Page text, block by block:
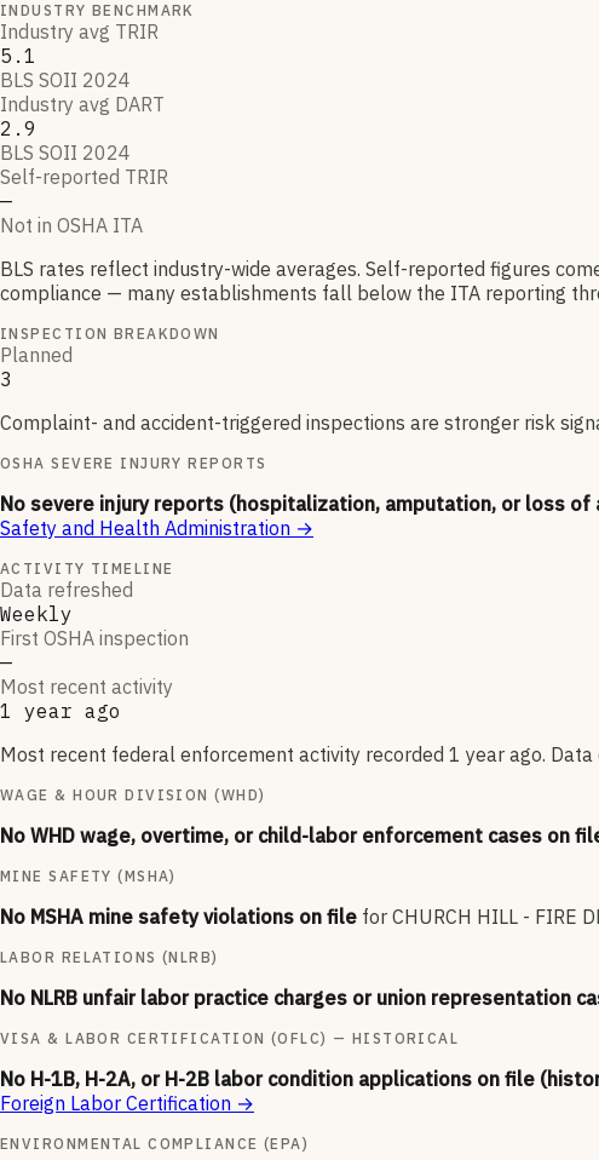
INDUSTRY BENCHMARK
Industry avg TRIR
5.1
BLS SOII 2024
Industry avg DART
2.9
BLS SOII 2024
Self-reported TRIR
—
Not in OSHA ITA
BLS rates reflect industry-wide averages. Self-reported figures
compliance — many establishments fall below the ITA reporting
INSPECTION BREAKDOWN
Planned
3
Complaint- and accident-triggered inspections are stronger risk
OSHA SEVERE INJURY REPORTS
No severe injury reports (hospitalization, amputation, or loss of
Safety and Health Administration →
ACTIVITY TIMELINE
Data refreshed
Weekly
First OSHA inspection
—
Most recent activity
1 year ago
Most recent federal enforcement activity recorded 1 year ago.
WAGE & HOUR DIVISION (WHD)
No WHD wage, overtime, or child-labor enforcement cases on
MINE SAFETY (MSHA)
No MSHA mine safety violations on file for CHURCH HILL - FIRE
LABOR RELATIONS (NLRB)
No NLRB unfair labor practice charges or union representation
VISA & LABOR CERTIFICATION (OFLC) — HISTORICAL
No H-1B, H-2A, or H-2B labor condition applications on file
Foreign Labor Certification →
ENVIRONMENTAL COMPLIANCE (EPA)